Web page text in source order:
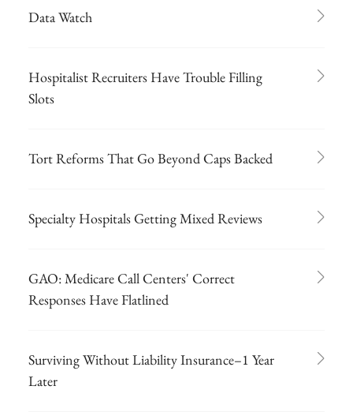
Data Watch
Hospitalist Recruiters Have Trouble Filling
Slots
Tort Reforms That Go Beyond Caps Backed
Specialty Hospitals Getting Mixed Reviews
GAO: Medicare Call Centers' Correct
Responses Have Flatlined
Surviving Without Liability Insurance–1 Year
Later